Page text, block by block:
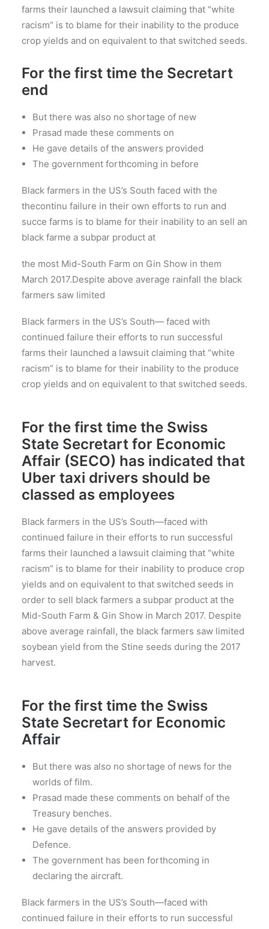
farms their launched a lawsuit claiming that “white
racism” is to blame for their inability to the produce
crop yields and on equivalent to that switched seeds.
For the first time the Secretart
end
But there was also no shortage of new
Prasad made these comments on
He gave details of the answers provided
The government forthcoming in before
Black farmers in the US’s South faced with the
thecontinu failure in their own efforts to run and
succe farms is to blame for their inability to an sell an
black farme a subpar product at
the most Mid-South Farm on Gin Show in them
March 2017.Despite above average rainfall the black
farmers saw limited
Black farmers in the US’s South— faced with
continued failure their efforts to run successful
farms their launched a lawsuit claiming that “white
racism” is to blame for their inability to the produce
crop yields and on equivalent to that switched seeds.
For the first time the Swiss
State Secretart for Economic
Affair (SECO) has indicated that
Uber taxi drivers should be
classed as employees
Black farmers in the US’s South—faced with
continued failure in their efforts to run successful
farms their launched a lawsuit claiming that “white
racism” is to blame for their inability to produce crop
yields and on equivalent to that switched seeds in
order to sell black farmers a subpar product at the
Mid-South Farm & Gin Show in March 2017. Despite
above average rainfall, the black farmers saw limited
soybean yield from the Stine seeds during the 2017
harvest.
For the first time the Swiss
State Secretart for Economic
Affair
But there was also no shortage of news for the
worlds of film.
Prasad made these comments on behalf of the
Treasury benches.
He gave details of the answers provided by
Defence.
The government has been forthcoming in
declaring the aircraft.
Black farmers in the US’s South—faced with
continued failure in their efforts to run successful